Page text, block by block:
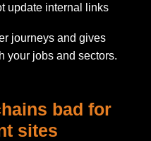
update internal links
journeys and gives
your jobs and sectors.
bad for
sites